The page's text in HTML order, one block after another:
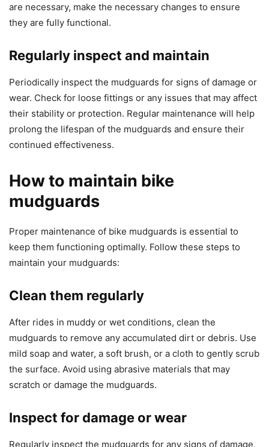
are necessary, make the necessary changes to ensure
they are fully functional.
Regularly inspect and maintain
Periodically inspect the mudguards for signs of damage or
wear. Check for loose fittings or any issues that may affect
their stability or protection. Regular maintenance will help
prolong the lifespan of the mudguards and ensure their
continued effectiveness.
How to maintain bike
mudguards
Proper maintenance of bike mudguards is essential to
keep them functioning optimally. Follow these steps to
maintain your mudguards:
Clean them regularly
After rides in muddy or wet conditions, clean the
mudguards to remove any accumulated dirt or debris. Use
mild soap and water, a soft brush, or a cloth to gently scrub
the surface. Avoid using abrasive materials that may
scratch or damage the mudguards.
Inspect for damage or wear
Regularly inspect the mudguards for any signs of damage,